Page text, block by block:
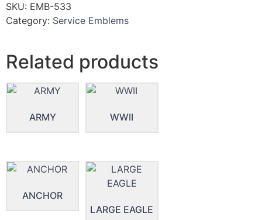
SKU: EMB-533
Category: Service Emblems
Related products
ARMY WWII
ANCHOR
LARGE EAGLE